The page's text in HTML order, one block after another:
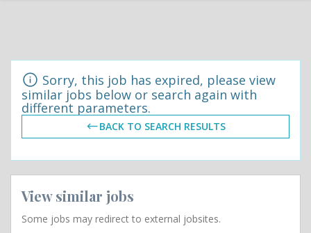
Sorry, this job has expired, please view
similar jobs below or search again with
different parameters.
BACK TO SEARCH RESULTS
View similar jobs
Some jobs may redirect to external jobsites.